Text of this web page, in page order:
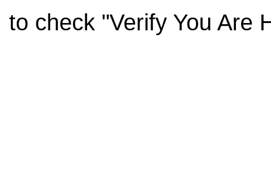
to check "Verify You Are